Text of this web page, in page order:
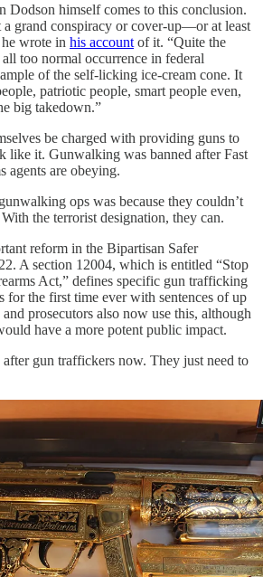
Dodson himself comes to this conclusion.
a grand conspiracy or cover-up—or at least
wrote in his account of it. “Quite the
too normal occurrence in federal
of the self-licking ice-cream cone. It
patriotic people, smart people even,
big takedown.”
be charged with providing guns to
like it. Gunwalking was banned after Fast
agents are obeying.
ops was because they couldn’t
the terrorist designation, they can.
reform in the Bipartisan Safer
A section 12004, which is entitled “Stop
Act,” defines specific gun trafficking
for the first time ever with sentences of up
prosecutors also now use this, although
have a more potent public impact.
gun traffickers now. They just need to